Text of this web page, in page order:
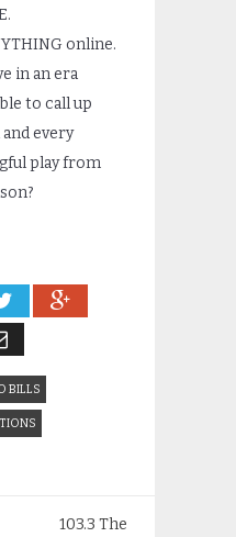
online.
in an era
to call up
every
play from
BILLS
103.3 The